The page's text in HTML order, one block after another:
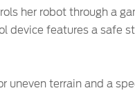
her robot through a
device features a safe
uneven terrain and a